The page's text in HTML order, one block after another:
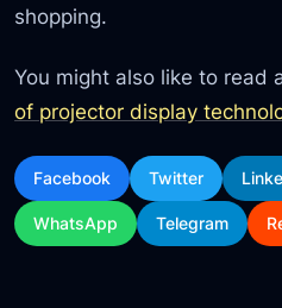
shopping.
You might also like to read
of projector display
Facebook Twitter
WhatsApp Telegram